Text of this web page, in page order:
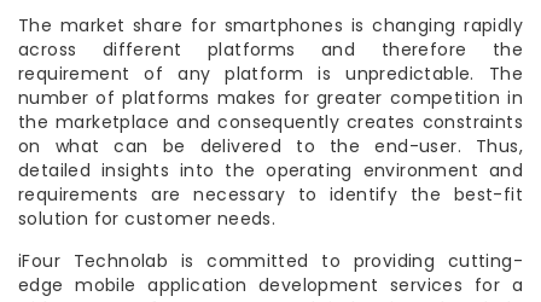
The market share for smartphones is changing rapidly
across different platforms and therefore the
requirement of any platform is unpredictable. The
number of platforms makes for greater competition in
the marketplace and consequently creates constraints
on what can be delivered to the end-user. Thus,
detailed insights into the operating environment and
requirements are necessary to identify the best-fit
solution for customer needs.
iFour Technolab is committed to providing cutting-
edge mobile application development services for a